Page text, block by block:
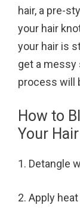
hair, a pre-
your hair
your hair is
get a messy
process will
How to
Your
1. Detangle
2. Apply